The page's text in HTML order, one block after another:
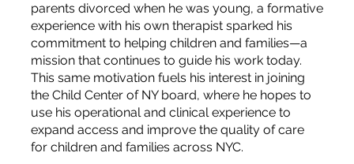
parents divorced when he was young, a formative
experience with his own therapist sparked his
commitment to helping children and families—a
mission that continues to guide his work today.
This same motivation fuels his interest in joining
the Child Center of NY board, where he hopes to
use his operational and clinical experience to
expand access and improve the quality of care
for children and families across NYC.